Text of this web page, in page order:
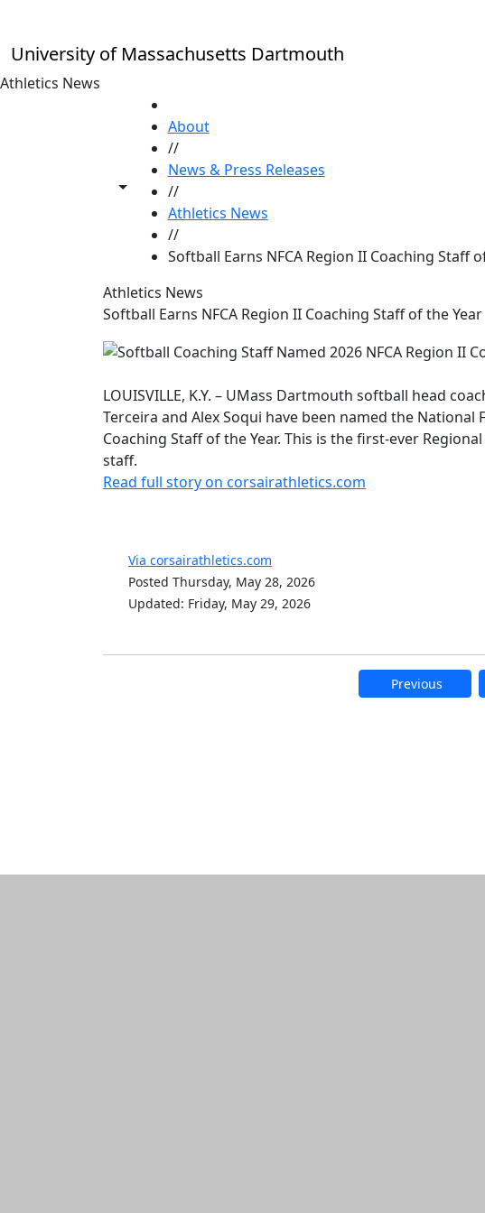
University of Massachusetts Dartmouth
Athletics News
Toggle share controls
About
//
News & Press Releases
//
Athletics News
//
Softball Earns NFCA Region II Coaching Staff
Athletics News
Softball Earns NFCA Region II Coaching Staff of the Year
LOUISVILLE, K.Y. – UMass Dartmouth softball head
Terceira and Alex Soqui have been named the National
Coaching Staff of the Year. This is the first-ever
staff.
Read full story on corsairathletics.com
Via corsairathletics.com
Posted Thursday, May 28, 2026
Updated: Friday, May 29, 2026
Previous